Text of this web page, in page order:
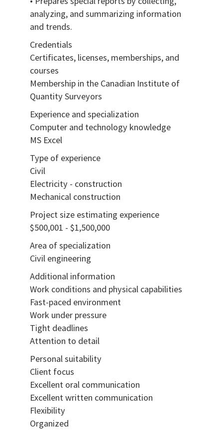
analyzing, and summarizing information
and trends.
Credentials
Certificates, licenses, memberships, and
courses
Membership in the Canadian Institute of
Quantity Surveyors
Experience and specialization
Computer and technology knowledge
MS Excel
Type of experience
Civil
Electricity - construction
Mechanical construction
Project size estimating experience
$500,001 - $1,500,000
Area of specialization
Civil engineering
Additional information
Work conditions and physical capabilities
Fast-paced environment
Work under pressure
Tight deadlines
Attention to detail
Personal suitability
Client focus
Excellent oral communication
Excellent written communication
Flexibility
Organized